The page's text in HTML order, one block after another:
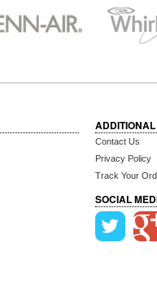
Contact Us
Privacy Policy
Track Your
SOCIAL